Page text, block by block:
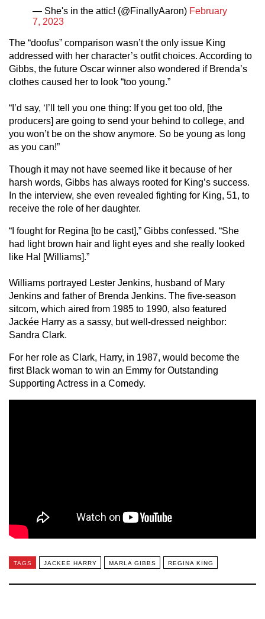
— She's in the attic! (@FinallyAaron) February
7, 2023
The “doofus” comparison wasn’t the only issue King
addressed with her character’s outfit choices. According to
Gibbs, the future Oscar winner also wondered if Brenda’s
clothes caused her to look “too young.”
“I’d say, ‘I’ll tell you one thing: If you get too old, [the
producers] are going to send your behind to college, and
you won’t be on the show anymore. So be young as long
as you can!”
Though it may not have seemed like it because of her
harsh words, Gibbs has always rooted for King’s success.
In the interview, she even revealed fighting for King, 51, to
receive the role of her daughter.
“I fought for Regina [to be cast],” Gibbs confessed. “She
had light brown hair and light eyes and she really looked
like Hal [Williams].”
Williams portrayed Lester Jenkins, husband of Mary
Jenkins and father of Brenda Jenkins. The five-season
sitcom, which aired from 1985 to 1990, also featured
Jackée Harry as a sassy, but well-dressed neighbor:
Sandra Clark.
For her role as Clark, Harry, in 1987, would become the
first Black woman to win an Emmy for Outstanding
Supporting Actress in a Comedy.
TAGS JACKEE HARRY MARLA GIBBS REGINA KING